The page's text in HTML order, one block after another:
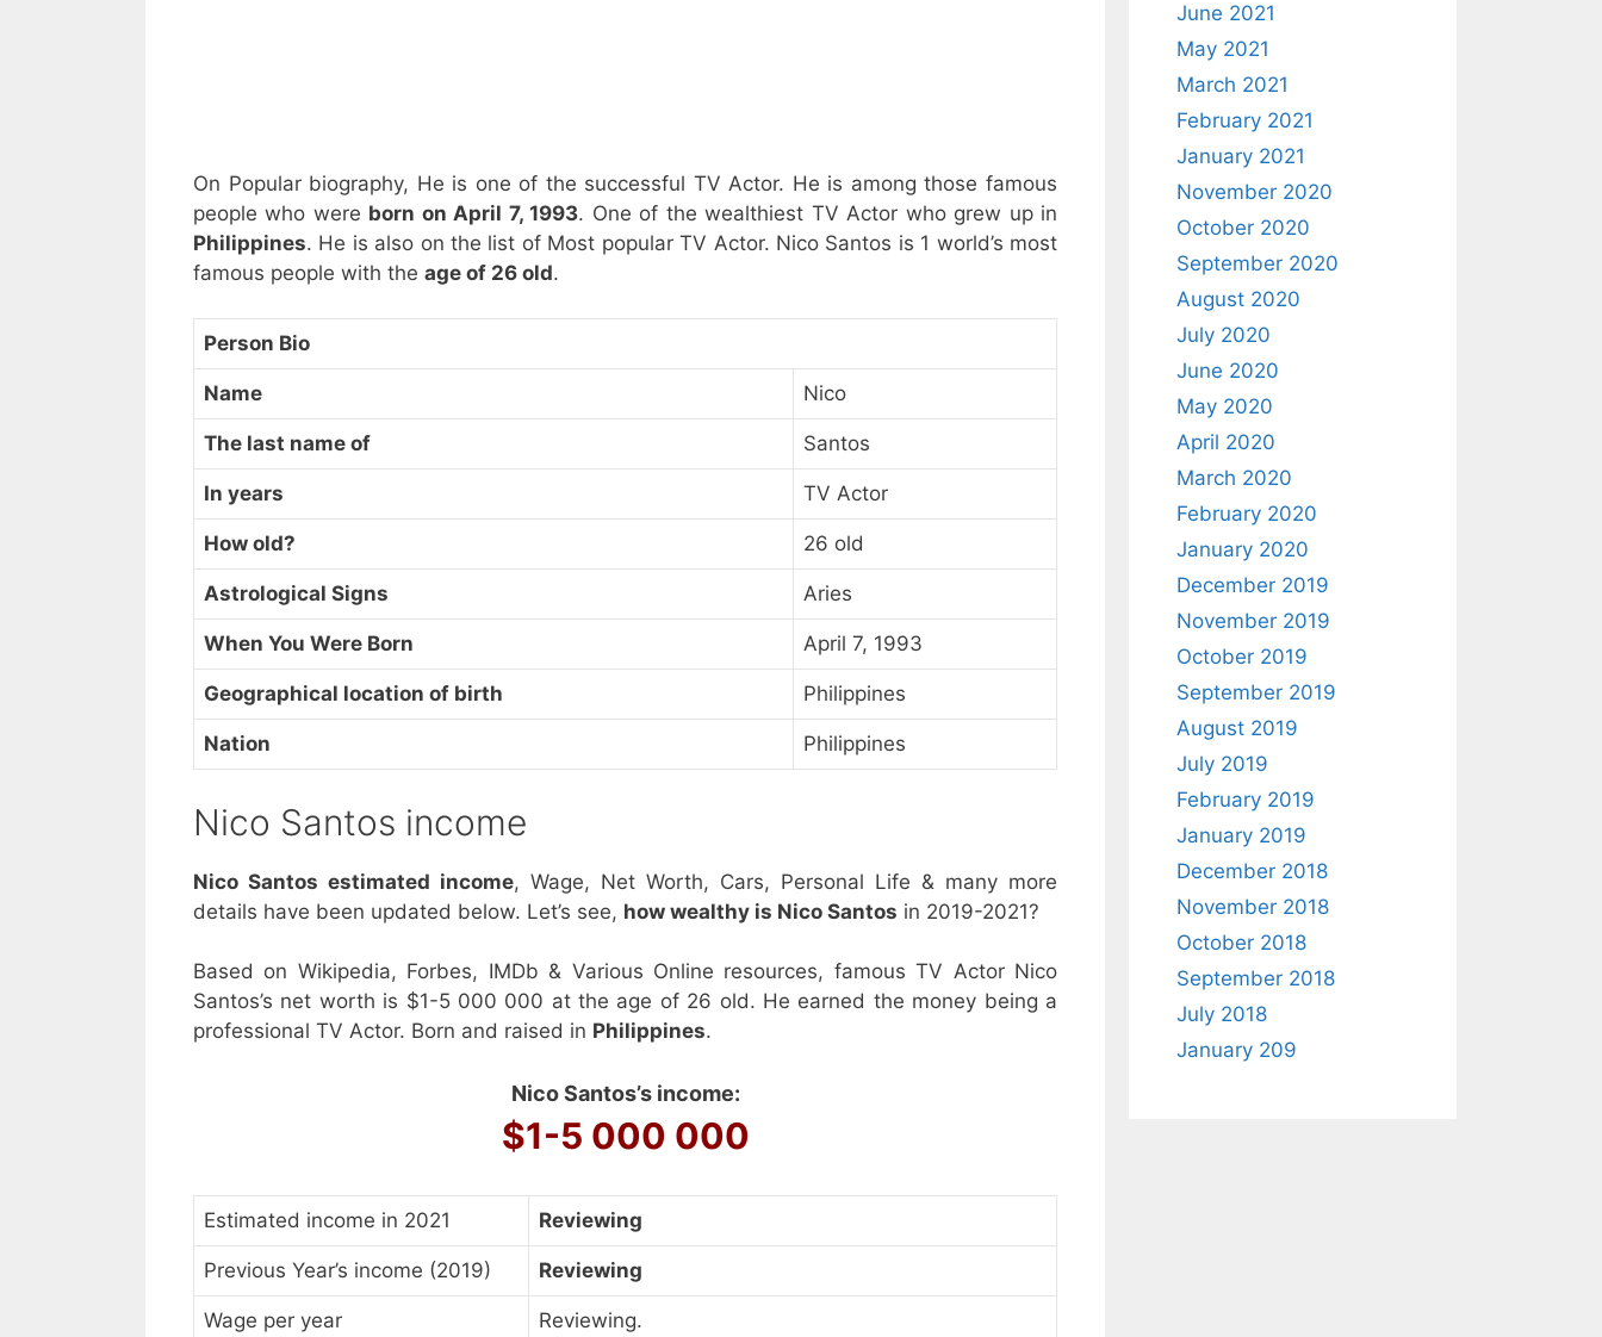
On Popular biography, He is one of the successful TV Actor. He is among those famous
people who were born on April 7, 1993. One of the wealthiest TV Actor who grew up in
Philippines. He is also on the list of Most popular TV Actor. Nico Santos is 1 world’s most
famous people with the age of 26 old.
Person Bio
Name Nico
The last name of Santos
In years TV Actor
How old? 26 old
Astrological Signs Aries
When You Were Born April 7, 1993
Geographical location of birth Philippines
Nation Philippines
Nico Santos income
Nico Santos estimated income, Wage, Net Worth, Cars, Personal Life & many more
details have been updated below. Let’s see, how wealthy is Nico Santos in 2019-2021?
Based on Wikipedia, Forbes, IMDb & Various Online resources, famous TV Actor Nico
Santos’s net worth is $1-5 000 000 at the age of 26 old. He earned the money being a
professional TV Actor. Born and raised in Philippines.
Nico Santos’s income:
$1-5 000 000
Estimated income in 2021 Reviewing
Previous Year’s income (2019) Reviewing
Wage per year Reviewing.
June 2021
May 2021
March 2021
February 2021
January 2021
November 2020
October 2020
September 2020
August 2020
July 2020
June 2020
May 2020
April 2020
March 2020
February 2020
January 2020
December 2019
November 2019
October 2019
September 2019
August 2019
July 2019
February 2019
January 2019
December 2018
November 2018
October 2018
September 2018
July 2018
January 209